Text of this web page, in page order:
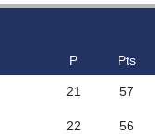
P Pts
21 57
22 56